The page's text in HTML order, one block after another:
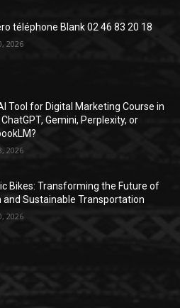
téléphone Blank 02 46 83 20 18
2026
Tool for Digital Marketing Course in
Gemini, Perplexity, or
2026
Bikes: Transforming the Future of
and Sustainable Transportation
2026